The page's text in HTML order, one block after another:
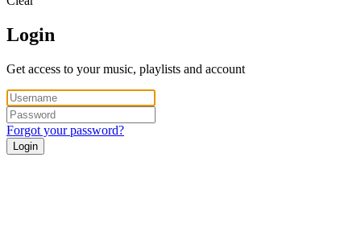
Login
Get access to your music, playlists and account
Forgot your password?
Login